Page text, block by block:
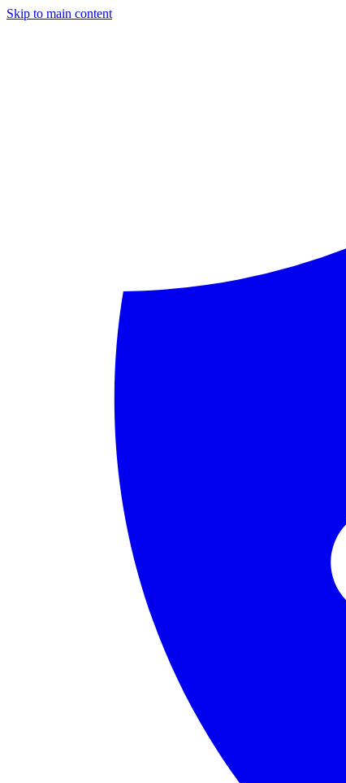
Skip to main content